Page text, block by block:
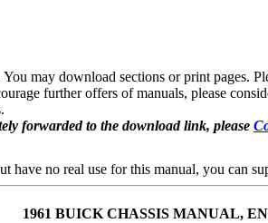
may download sections or print pages.
further offers of manuals, please
forwarded to the download link, please
no real use for this manual, you can
1961 BUICK CHASSIS MANUAL,